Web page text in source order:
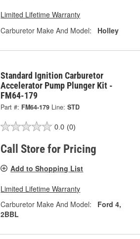
Limited Lifetime Warranty
Carburetor Make And Model:
Holley
Standard Ignition Carburetor
Accelerator Pump Plunger Kit -
FM64-179
Part #: FM64-179 Line: STD
0.0 (0)
Call Store for Pricing
Add to Shopping List
Limited Lifetime Warranty
Carburetor Make And Model:
Ford 4,
2BBL